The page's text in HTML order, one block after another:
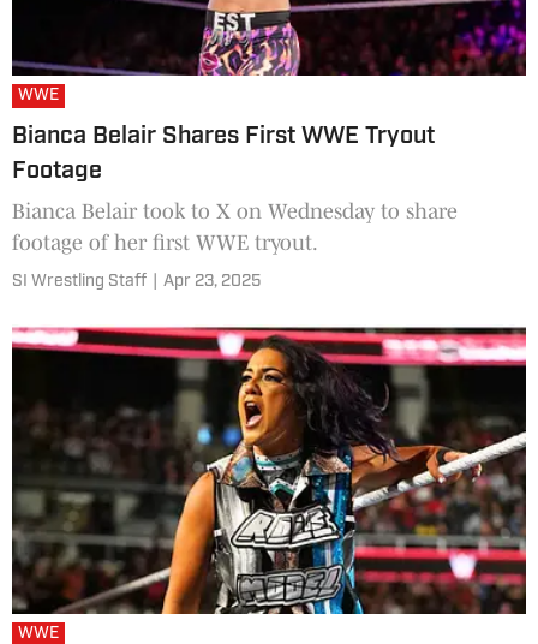
WWE
Bianca Belair Shares First WWE Tryout
Footage
Bianca Belair took to X on Wednesday to share
footage of her first WWE tryout.
SI Wrestling Staff Apr 23, 2025
WWE